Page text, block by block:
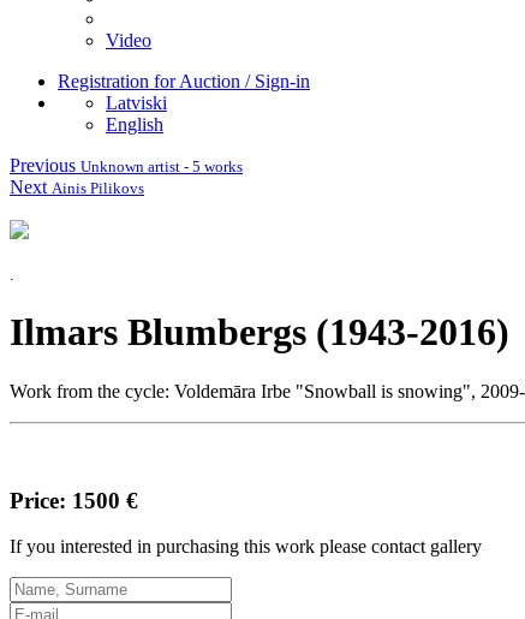
Video
Registration for Auction / Sign-in
Latviski
English
Previous Unknown artist - 5 works
Next Ainis Pilikovs
.
Ilmars Blumbergs (1943-2016)
Work from the cycle: Voldemāra Irbe "Snowball is snowing",
Price: 1500 €
If you interested in purchasing this work please contact gallery